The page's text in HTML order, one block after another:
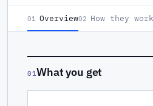
01 Overview02 How they work
01What you get